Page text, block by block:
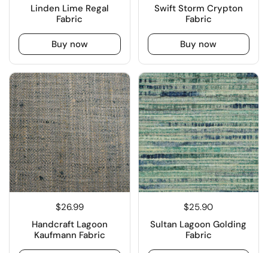
Linden Lime Regal
Fabric
Buy now
Swift Storm Crypton
Fabric
Buy now
$26.99
Handcraft Lagoon
Kaufmann Fabric
$25.90
Sultan Lagoon Golding
Fabric